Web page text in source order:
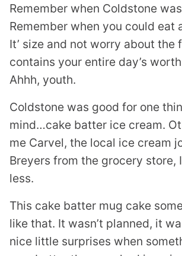
Remember when Coldstone
Remember when you could eat
It’ size and not worry about the
contains your entire day’s
Ahhh, youth.
Coldstone was good for one
mind…cake batter ice cream.
me Carvel, the local ice cream
Breyers from the grocery store,
less.
This cake batter mug cake
like that. It wasn’t planned, it
nice little surprises when